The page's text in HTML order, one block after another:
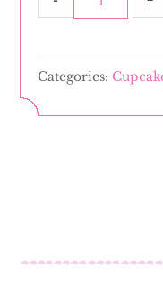
Food
quantity
Categories: